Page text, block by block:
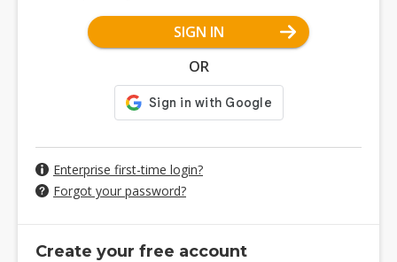
SIGN IN
OR
Enterprise first-time login?
Forgot your password?
Create your free account